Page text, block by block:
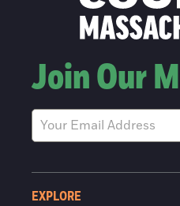
Join Our
EXPLORE